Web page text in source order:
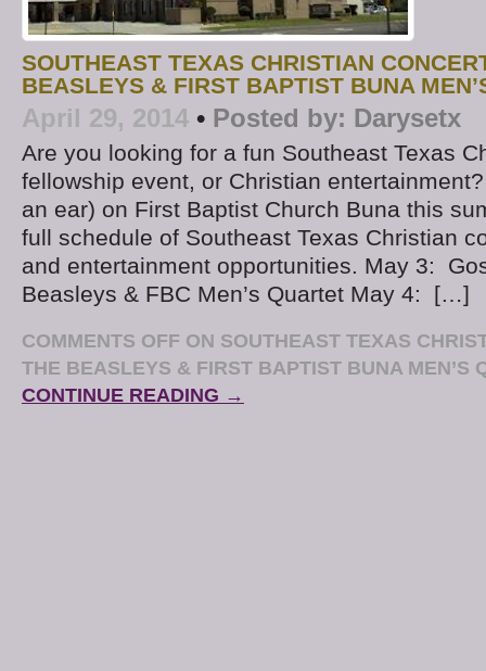
SOUTHEAST TEXAS CHRISTIAN
BEASLEYS & FIRST BAPTIST BUNA
April 29, 2014 • Posted by: Darysetx
Are you looking for a fun Southeast Texas
fellowship event, or Christian
an ear) on First Baptist Church Buna this
full schedule of Southeast Texas Christian
and entertainment opportunities. May 3:
Beasleys & FBC Men’s Quartet May 4: […]
COMMENTS OFF ON SOUTHEAST TEXAS
THE BEASLEYS & FIRST BAPTIST BUNA MEN’S
CONTINUE READING →